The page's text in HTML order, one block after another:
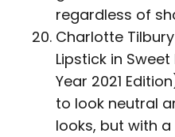
regardless of
Charlotte
Lipstick in
Year 2021
to look neutral
looks, but with